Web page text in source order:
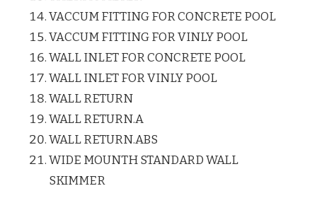
VACCUM FITTING FOR CONCRETE POOL
VACCUM FITTING FOR VINLY POOL
WALL INLET FOR CONCRETE POOL
WALL INLET FOR VINLY POOL
WALL RETURN
WALL RETURN.A
WALL RETURN.ABS
WIDE MOUNTH STANDARD WALL
SKIMMER